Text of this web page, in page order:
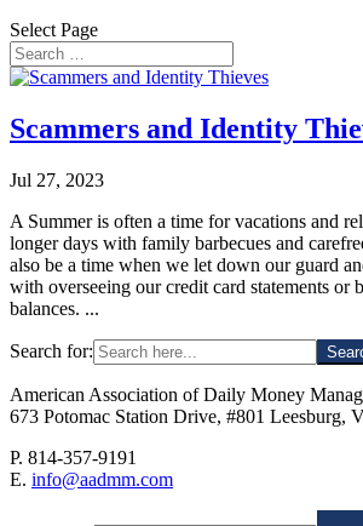
Select Page
Scammers and Identity
Jul 27, 2023
A Summer is often a time for vacations and
longer days with family barbecues and
also be a time when we let down our guard
with overseeing our credit card statements or
balances. ...
Search for:
American Association of Daily Money
673 Potomac Station Drive, #801 Leesburg,
P. 814-357-9191
E. info@aadmm.com